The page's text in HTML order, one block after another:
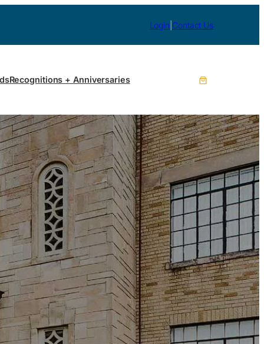
Login Contact Us
Recognitions + Anniversaries